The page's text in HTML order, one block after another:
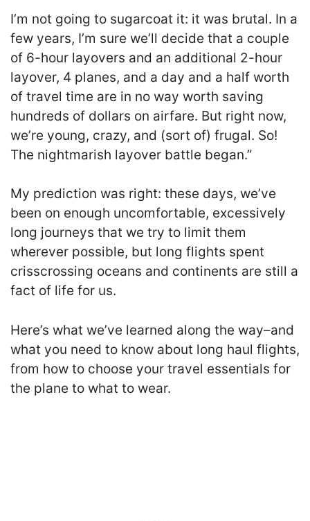
I’m not going to sugarcoat it: it was brutal. In a
few years, I’m sure we’ll decide that a couple
of 6-hour layovers and an additional 2-hour
layover, 4 planes, and a day and a half worth
of travel time are in no way worth saving
hundreds of dollars on airfare. But right now,
we’re young, crazy, and (sort of) frugal. So!
The nightmarish layover battle began.”
My prediction was right: these days, we’ve
been on enough uncomfortable, excessively
long journeys that we try to limit them
wherever possible, but long flights spent
crisscrossing oceans and continents are still a
fact of life for us.
Here’s what we’ve learned along the way–and
what you need to know about long haul flights,
from how to choose your travel essentials for
the plane to what to wear.